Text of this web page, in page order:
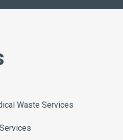
Waste Services